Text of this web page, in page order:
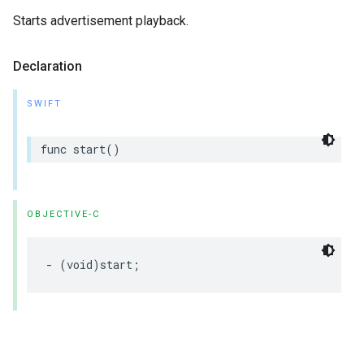
Starts advertisement playback.
Declaration
SWIFT
func start()
OBJECTIVE-C
- (void) start ;